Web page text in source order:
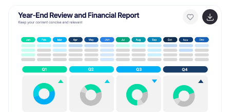
customizable in PowerPoint, Keynote, and Google
Slides.